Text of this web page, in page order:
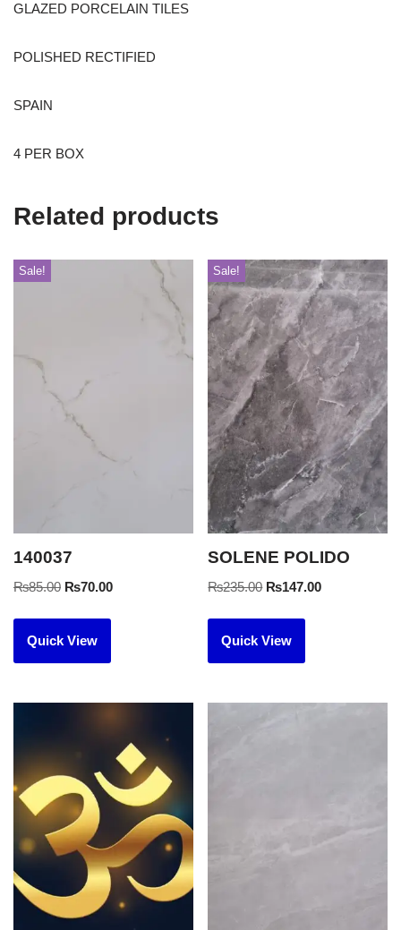
GLAZED PORCELAIN TILES
POLISHED RECTIFIED
SPAIN
4 PER BOX
Related products
Sale!
140037
₨85.00 ₨70.00
Quick View
Sale!
SOLENE POLIDO
₨235.00 ₨147.00
Quick View